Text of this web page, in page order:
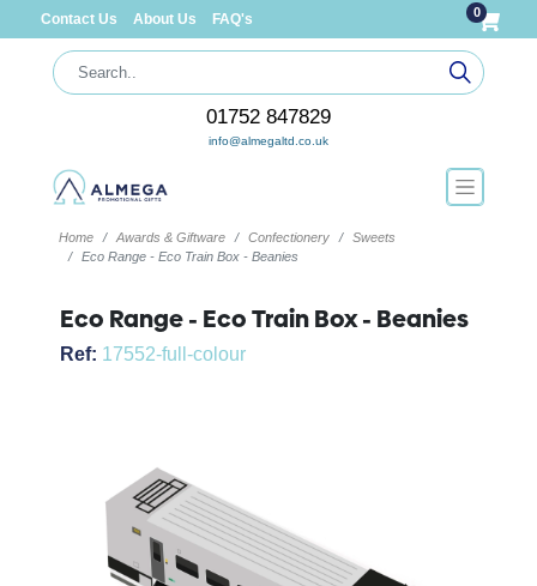
Contact Us About Us FAQ's 0
01752 847829
info@almegaltd.co.uk
Home Awards & Giftware Confectionery
Sweets
Eco Range - Eco Train Box - Beanies
Eco Range - Eco Train Box - Beanies
Ref: 17552-full-colour